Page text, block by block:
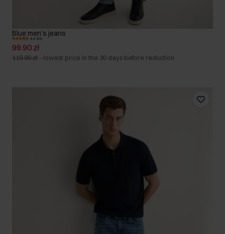
Blue men's jeans
4.8 (93)
99.90 zł
119.90 zł - lowest price in the 30 days before reduction